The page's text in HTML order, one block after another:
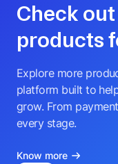
Check
products
Explore more
platform built to
grow. From
every stage.
Know more